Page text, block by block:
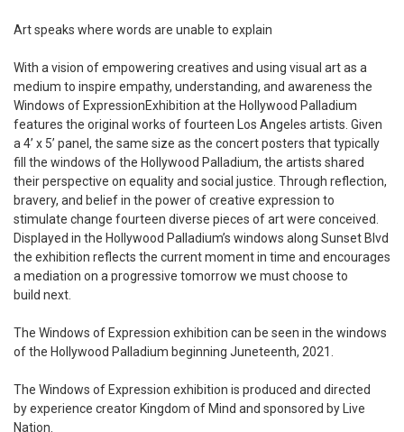
Art speaks where words are unable to explain
With a vision of empowering creatives and using visual art as a
medium to inspire empathy, understanding, and awareness the
Windows of ExpressionExhibition at the Hollywood Palladium
features the original works of fourteen Los Angeles artists. Given
a 4’ x 5’ panel, the same size as the concert posters that typically
fill the windows of the Hollywood Palladium, the artists shared
their perspective on equality and social justice. Through reflection,
bravery, and belief in the power of creative expression to
stimulate change fourteen diverse pieces of art were conceived.
Displayed in the Hollywood Palladium’s windows along Sunset Blvd
the exhibition reflects the current moment in time and encourages
a mediation on a progressive tomorrow we must choose to
build next.
The Windows of Expression exhibition can be seen in the windows
of the Hollywood Palladium beginning Juneteenth, 2021.
The Windows of Expression exhibition is produced and directed
by experience creator Kingdom of Mind and sponsored by Live
Nation.